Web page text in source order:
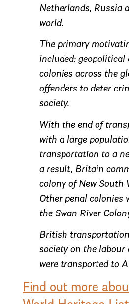
Netherlands, Russia
world.
The primary
included:
colonies across the
offenders to deter
society.
With the end of
with a large
transportation to a
a result, Britain
colony of New South
Other penal colonies
the Swan River
British
society on the labour
were transported to
Find out more